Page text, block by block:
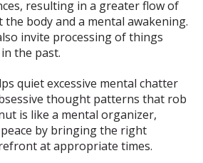
resulting in a greater flow of
body and a mental awakening.
invite processing of things
the past.
quiet excessive mental chatter
thought patterns that rob
is like a mental organizer,
by bringing the right
at appropriate times.